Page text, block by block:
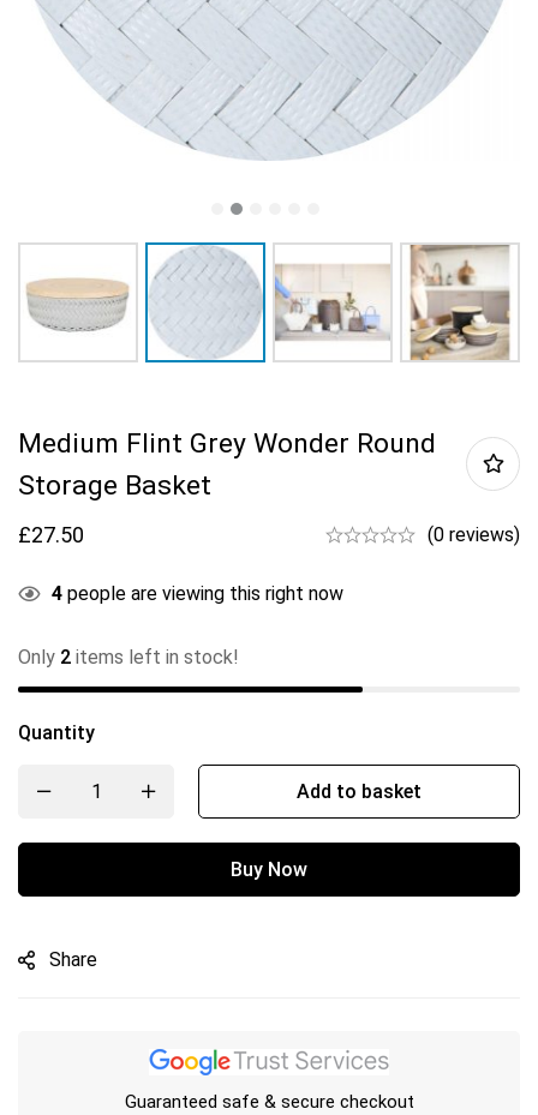
Medium Flint Grey Wonder Round
Storage Basket
£27.50 (0 reviews)
4 people are viewing this right now
Only 2 items left in stock!
Quantity
Add to basket
Buy Now
Share
Guaranteed safe & secure checkout